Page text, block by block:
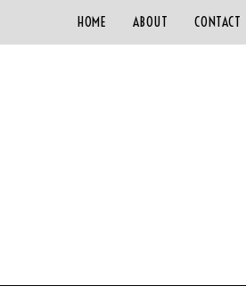
HOME ABOUT CONTACT